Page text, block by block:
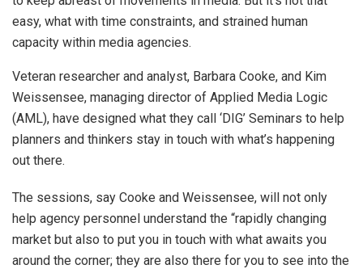
easy, what with time constraints, and strained human
capacity within media agencies.
Veteran researcher and analyst, Barbara Cooke, and Kim
Weissensee, managing director of Applied Media Logic
(AML), have designed what they call ‘DIG’ Seminars to help
planners and thinkers stay in touch with what’s happening
out there.
The sessions, say Cooke and Weissensee, will not only
help agency personnel understand the “rapidly changing
market but also to put you in touch with what awaits you
around the corner; they are also there for you to see into the